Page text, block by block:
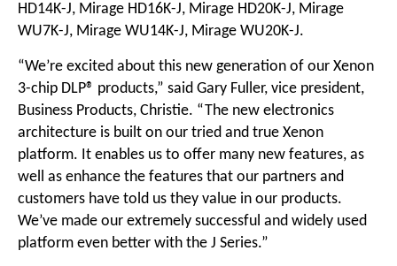
HD14K-J, Mirage HD16K-J, Mirage HD20K-J, Mirage
WU7K-J, Mirage WU14K-J, Mirage WU20K-J.
“We’re excited about this new generation of our Xenon
3-chip DLP® products,” said Gary Fuller, vice president,
Business Products, Christie. “The new electronics
architecture is built on our tried and true Xenon
platform. It enables us to offer many new features, as
well as enhance the features that our partners and
customers have told us they value in our products.
We’ve made our extremely successful and widely used
platform even better with the J Series.”